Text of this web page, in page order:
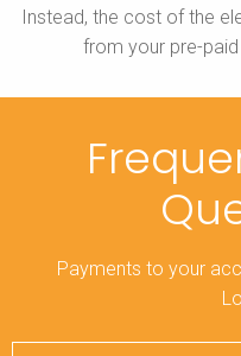
Instead, the cost of the
from your pre-
Payments to your